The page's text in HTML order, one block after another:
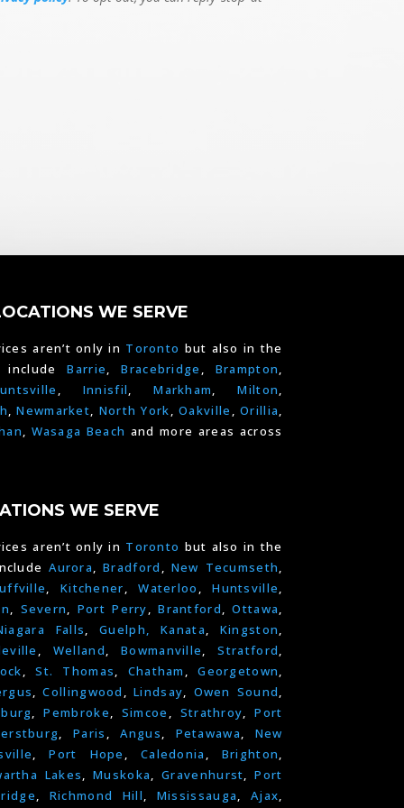
WE SERVE
aren’t only in Toronto but also in the
includeBarrie,Bracebridge , Brampton,
, Innisfil,Markham,Milton,
,Newmarket, North York,Oakville ,Orillia,
, Wasaga Beach and more areas across
WE SERVE
aren’t only in Toronto but also in the
Aurora,Bradford , New Tecumseth,
, Kitchener,Waterloo ,Huntsville,
, Severn, Port Perry,Brantford,Ottawa,
Falls,Guelph, Kanata, Kingston,
, Welland,Bowmanville,Stratford,
,St. Thomas, Chatham ,Georgetown,
,Collingwood ,Lindsay, Owen Sound,
,Pembroke, Simcoe , Strathroy,Port
,Paris ,Angus, Petawawa, New
,Port Hope , Caledonia , Brighton,
Lakes,Muskoka,Gravenhurst,Port
, Richmond Hill, Mississauga,Ajax,